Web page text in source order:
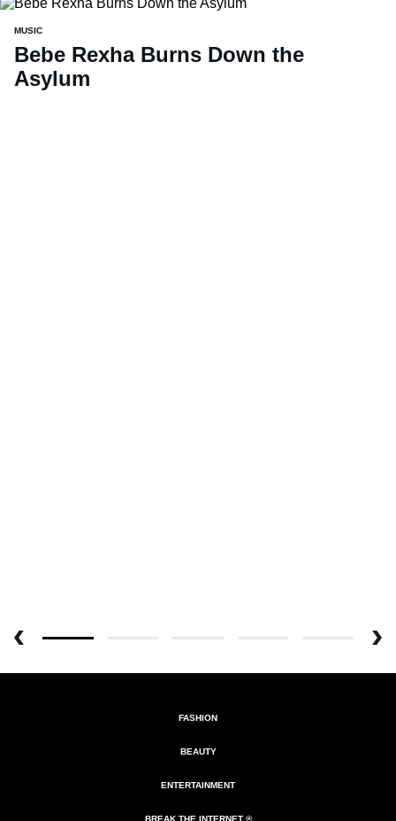
MUSIC
Bebe Rexha Burns Down the
Asylum
FASHION
BEAUTY
ENTERTAINMENT
BREAK THE INTERNET ®